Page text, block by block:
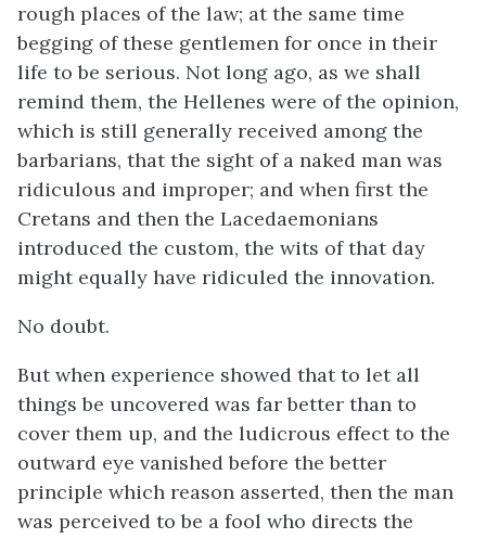
rough places of the law; at the same time
begging of these gentlemen for once in their
life to be serious. Not long ago, as we shall
remind them, the Hellenes were of the opinion,
which is still generally received among the
barbarians, that the sight of a naked man was
ridiculous and improper; and when first the
Cretans and then the Lacedaemonians
introduced the custom, the wits of that day
might equally have ridiculed the innovation.
No doubt.
But when experience showed that to let all
things be uncovered was far better than to
cover them up, and the ludicrous effect to the
outward eye vanished before the better
principle which reason asserted, then the man
was perceived to be a fool who directs the